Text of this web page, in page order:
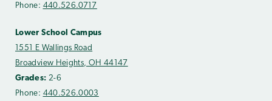
Phone: 440.526.0717
Lower School Campus
1551 E Wallings Road
Broadview Heights, OH 44147
Grades: 2-6
Phone: 440.526.0003